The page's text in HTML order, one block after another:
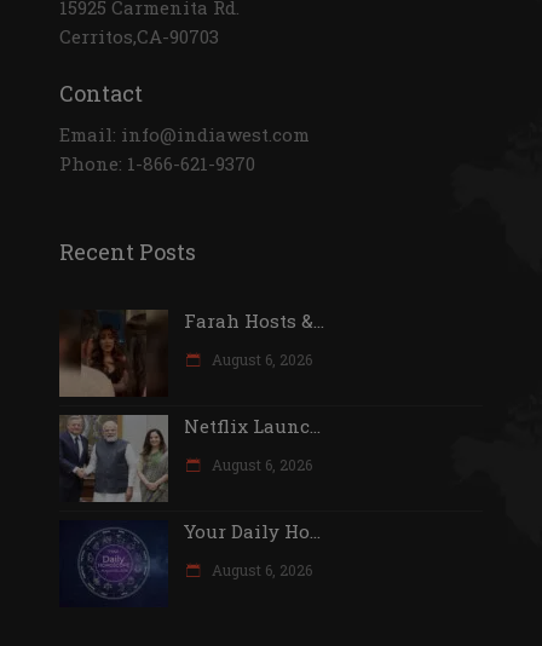
15925 Carmenita Rd.
Cerritos,CA-90703
Contact
Email: info@indiawest.com
Phone: 1-866-621-9370
Recent Posts
Farah Hosts &...
August 6, 2026
Netflix Launc...
August 6, 2026
Your Daily Ho...
August 6, 2026